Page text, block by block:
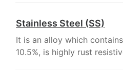
Stainless Steel (SS)
It is an alloy which
10.5%, is highly rust